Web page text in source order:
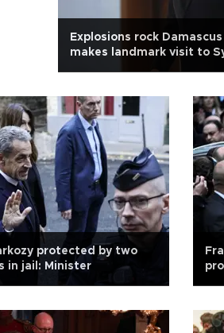
Explosions rock
makes landmark visit to
protected by two
in jail: Minister